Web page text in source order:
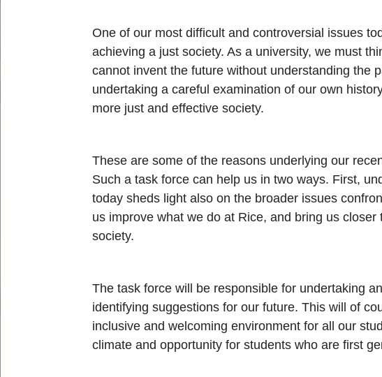
One of our most difficult and controversial issues
achieving a just society. As a university, we must
cannot invent the future without understanding the
undertaking a careful examination of our own
more just and effective society.
These are some of the reasons underlying our
Such a task force can help us in two ways. First,
today sheds light also on the broader issues
us improve what we do at Rice, and bring us
society.
The task force will be responsible for undertaking
identifying suggestions for our future. This will of
inclusive and welcoming environment for all our
climate and opportunity for students who are first